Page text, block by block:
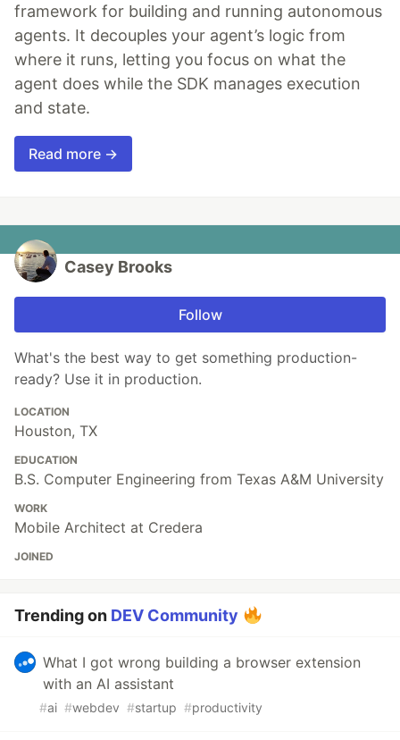
framework for building and running autonomous
agents. It decouples your agent’s logic from
where it runs, letting you focus on what the
agent does while the SDK manages execution
and state.
Read more →
Casey Brooks
Follow
What's the best way to get something production-
ready? Use it in production.
LOCATION
Houston, TX
EDUCATION
B.S. Computer Engineering from Texas A&M University
WORK
Mobile Architect at Credera
JOINED
Trending on DEV Community
What I got wrong building a browser extension
with an AI assistant
#ai #webdev #startup #productivity